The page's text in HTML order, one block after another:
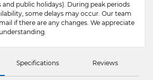
and public holidays). During peak periods
some delays may occur. Our team
if there are any changes. We appreciate
Specifications Reviews